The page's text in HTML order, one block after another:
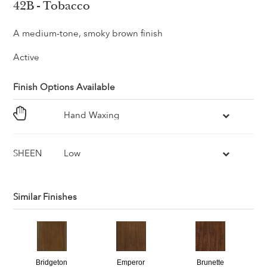
42B - Tobacco
A medium-tone, smoky brown finish
Active
Finish Options Available
Hand Waxing
SHEEN Low
Similar Finishes
Bridgeton Emperor Brunette